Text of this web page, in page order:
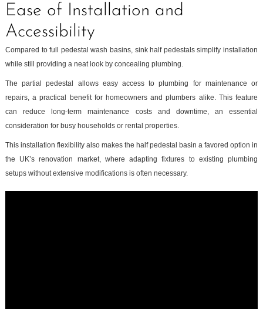
Ease of Installation and
Accessibility
Compared to full pedestal wash basins, sink half pedestals simplify installation
while still providing a neat look by concealing plumbing.
The partial pedestal allows easy access to plumbing for maintenance or
repairs, a practical benefit for homeowners and plumbers alike. This feature
can reduce long-term maintenance costs and downtime, an essential
consideration for busy households or rental properties.
This installation flexibility also makes the half pedestal basin a favored option in
the UK’s renovation market, where adapting fixtures to existing plumbing
setups without extensive modifications is often necessary.